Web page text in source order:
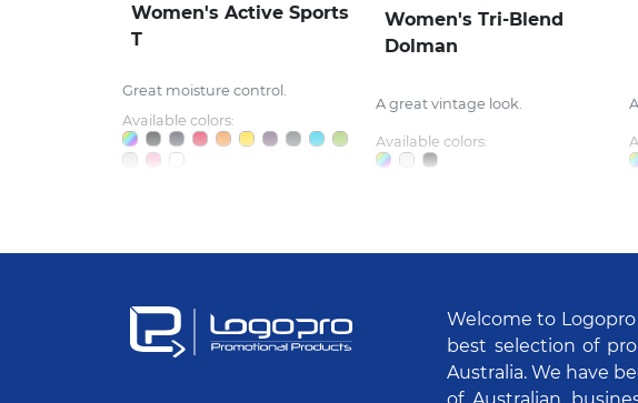
Women's Active Sports
T
Great moisture control.
Available colors:
Women's Tri-Blend
Dolman
A great vintage look.
Available colors:
Welcome to
best selection of
Australia. We have
of Australian